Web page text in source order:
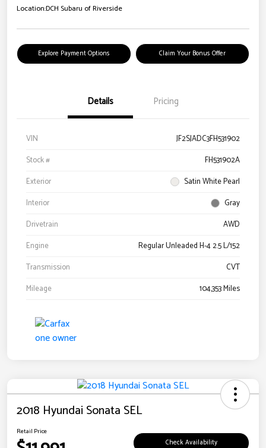
Location:DCH Subaru of Riverside
Explore Payment Options Claim Your Bonus Offer
Details Pricing
VIN
JF2SJADC3FH531902
Stock #
FH531902A
Exterior
Satin White Pearl
Interior
Gray
Drivetrain
AWD
Engine
Regular Unleaded H-4 2.5 L/152
Transmission
CVT
Mileage
104,353 Miles
2018 Hyundai Sonata SEL
Retail Price
Check Availability